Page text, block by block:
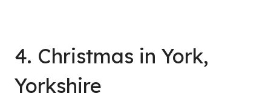
4. Christmas in York,
Yorkshire